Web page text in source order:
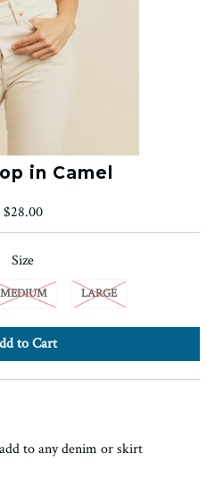
in Camel
$28.00
Size
MEDIUM LARGE
to any denim or skirt